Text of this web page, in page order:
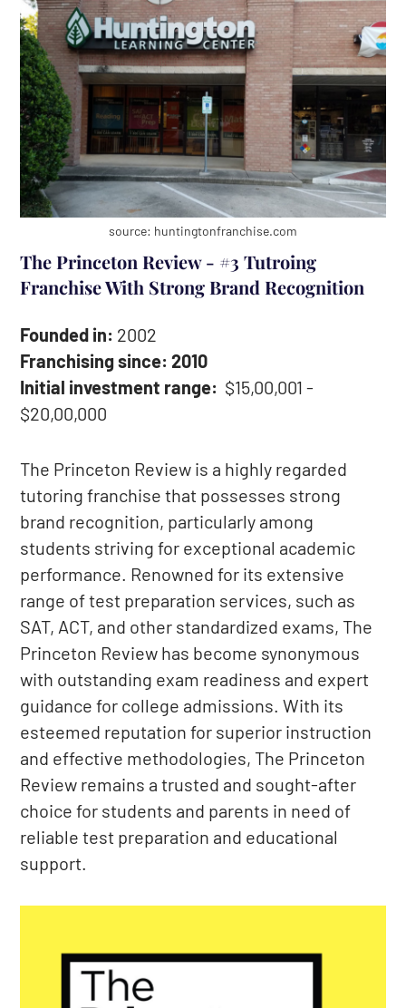
source: huntingtonfranchise.com
The Princeton Review - #3 Tutroing
Franchise With Strong Brand Recognition
Founded in: 2002
Franchising since: 2010
Initial investment range: $15,00,001 -
$20,00,000
The Princeton Review is a highly regarded
tutoring franchise that possesses strong
brand recognition, particularly among
students striving for exceptional academic
performance. Renowned for its extensive
range of test preparation services, such as
SAT, ACT, and other standardized exams, The
Princeton Review has become synonymous
with outstanding exam readiness and expert
guidance for college admissions. With its
esteemed reputation for superior instruction
and effective methodologies, The Princeton
Review remains a trusted and sought-after
choice for students and parents in need of
reliable test preparation and educational
support.